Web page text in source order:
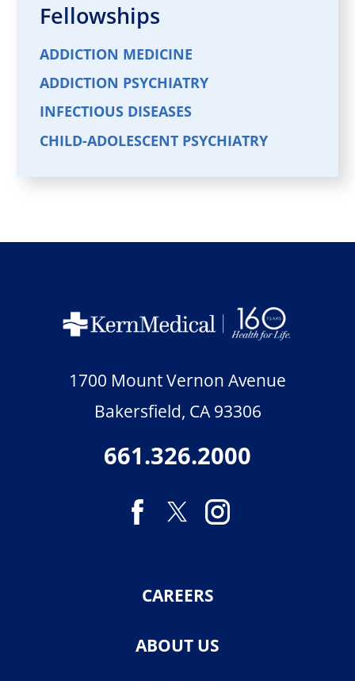
Fellowships
ADDICTION MEDICINE
ADDICTION PSYCHIATRY
INFECTIOUS DISEASES
CHILD-ADOLESCENT PSYCHIATRY
1700 Mount Vernon Avenue
Bakersfield, CA 93306
661.326.2000
CAREERS
ABOUT US